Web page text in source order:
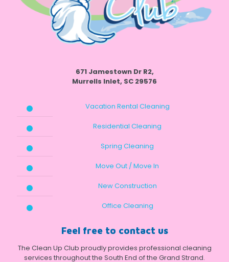
671 Jamestown Dr R2,
Murrells Inlet, SC 29576
Vacation Rental Cleaning
Residential Cleaning
Spring Cleaning
Move Out / Move In
New Construction
Office Cleaning
Feel free to contact us
The Clean Up Club proudly provides professional cleaning
services throughout the South End of the Grand Strand.